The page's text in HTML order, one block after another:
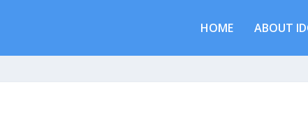
HOME ABOUT